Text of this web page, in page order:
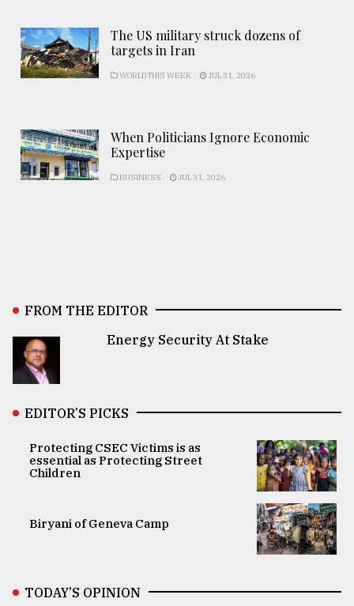
The US military struck dozens of
targets in Iran
WORLD THIS WEEK JUL 31, 2026
When Politicians Ignore Economic
Expertise
BUSINESS JUL 31, 2026
FROM THE EDITOR
Energy Security At Stake
EDITOR’S PICKS
Protecting CSEC Victims is as
essential as Protecting Street
Children
Biryani of Geneva Camp
TODAY’S OPINION